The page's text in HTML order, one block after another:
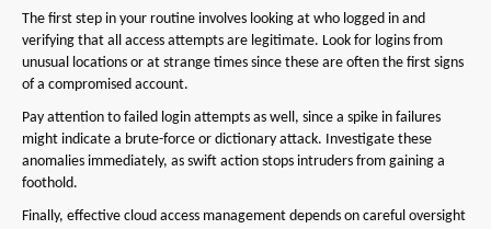
The first step in your routine involves looking at who logged in and
verifying that all access attempts are legitimate. Look for logins from
unusual locations or at strange times since these are often the first signs
of a compromised account.
Pay attention to failed login attempts as well, since a spike in failures
might indicate a brute-force or dictionary attack. Investigate these
anomalies immediately, as swift action stops intruders from gaining a
foothold.
Finally, effective cloud access management depends on careful oversight